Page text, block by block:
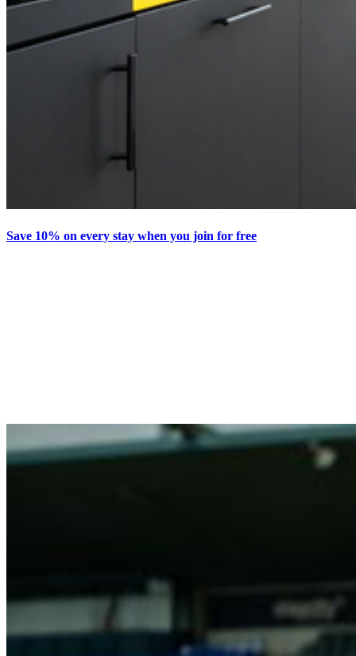
Save 10% on every stay when you join for free